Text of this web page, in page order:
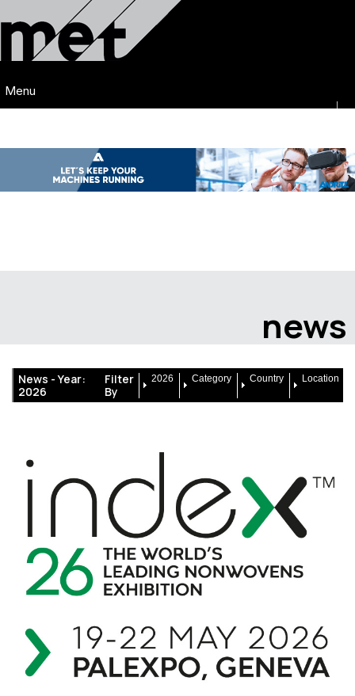
Menu
news
News -Year:
2026
Filter
By
2026 Category Country Location